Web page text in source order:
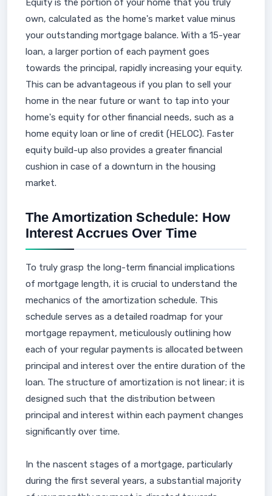
Equity is the portion of your home that you truly
own, calculated as the home's market value minus
your outstanding mortgage balance. With a 15-year
loan, a larger portion of each payment goes
towards the principal, rapidly increasing your equity.
This can be advantageous if you plan to sell your
home in the near future or want to tap into your
home's equity for other financial needs, such as a
home equity loan or line of credit (HELOC). Faster
equity build-up also provides a greater financial
cushion in case of a downturn in the housing
market.
The Amortization Schedule: How
Interest Accrues Over Time
To truly grasp the long-term financial implications
of mortgage length, it is crucial to understand the
mechanics of the amortization schedule. This
schedule serves as a detailed roadmap for your
mortgage repayment, meticulously outlining how
each of your regular payments is allocated between
principal and interest over the entire duration of the
loan. The structure of amortization is not linear; it is
designed such that the distribution between
principal and interest within each payment changes
significantly over time.
In the nascent stages of a mortgage, particularly
during the first several years, a substantial majority